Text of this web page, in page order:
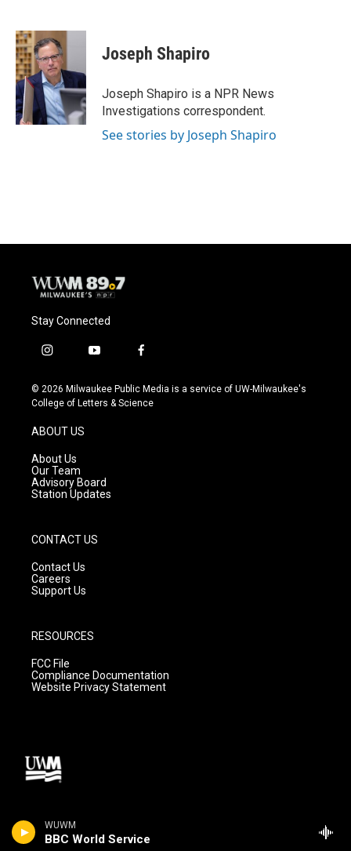
WUWM
BBC World Service
c
e
b
o
o
k
u
e
s
k
y
i
e
r
Joseph Shapiro
Joseph Shapiro is a NPR News
Investigations correspondent.
See stories by Joseph Shapiro
Stay Connected
i
s
t
g
r
a
m
y
u
t
f
c
e
© 2026 Milwaukee Public Media is a service of UW-Milwaukee's
College of Letters & Science
ABOUT US
About Us
Our Team
Advisory Board
Station Updates
CONTACT US
Contact Us
Careers
Support Us
RESOURCES
FCC File
Compliance Documentation
Website Privacy Statement